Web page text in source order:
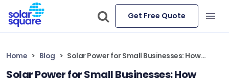
Get Free Quote
Home Blog Solar Power for Small Businesses: How Shops, Restaurants, and Offices are Cutting Energy Bills?
Solar Power for Small Businesses: How